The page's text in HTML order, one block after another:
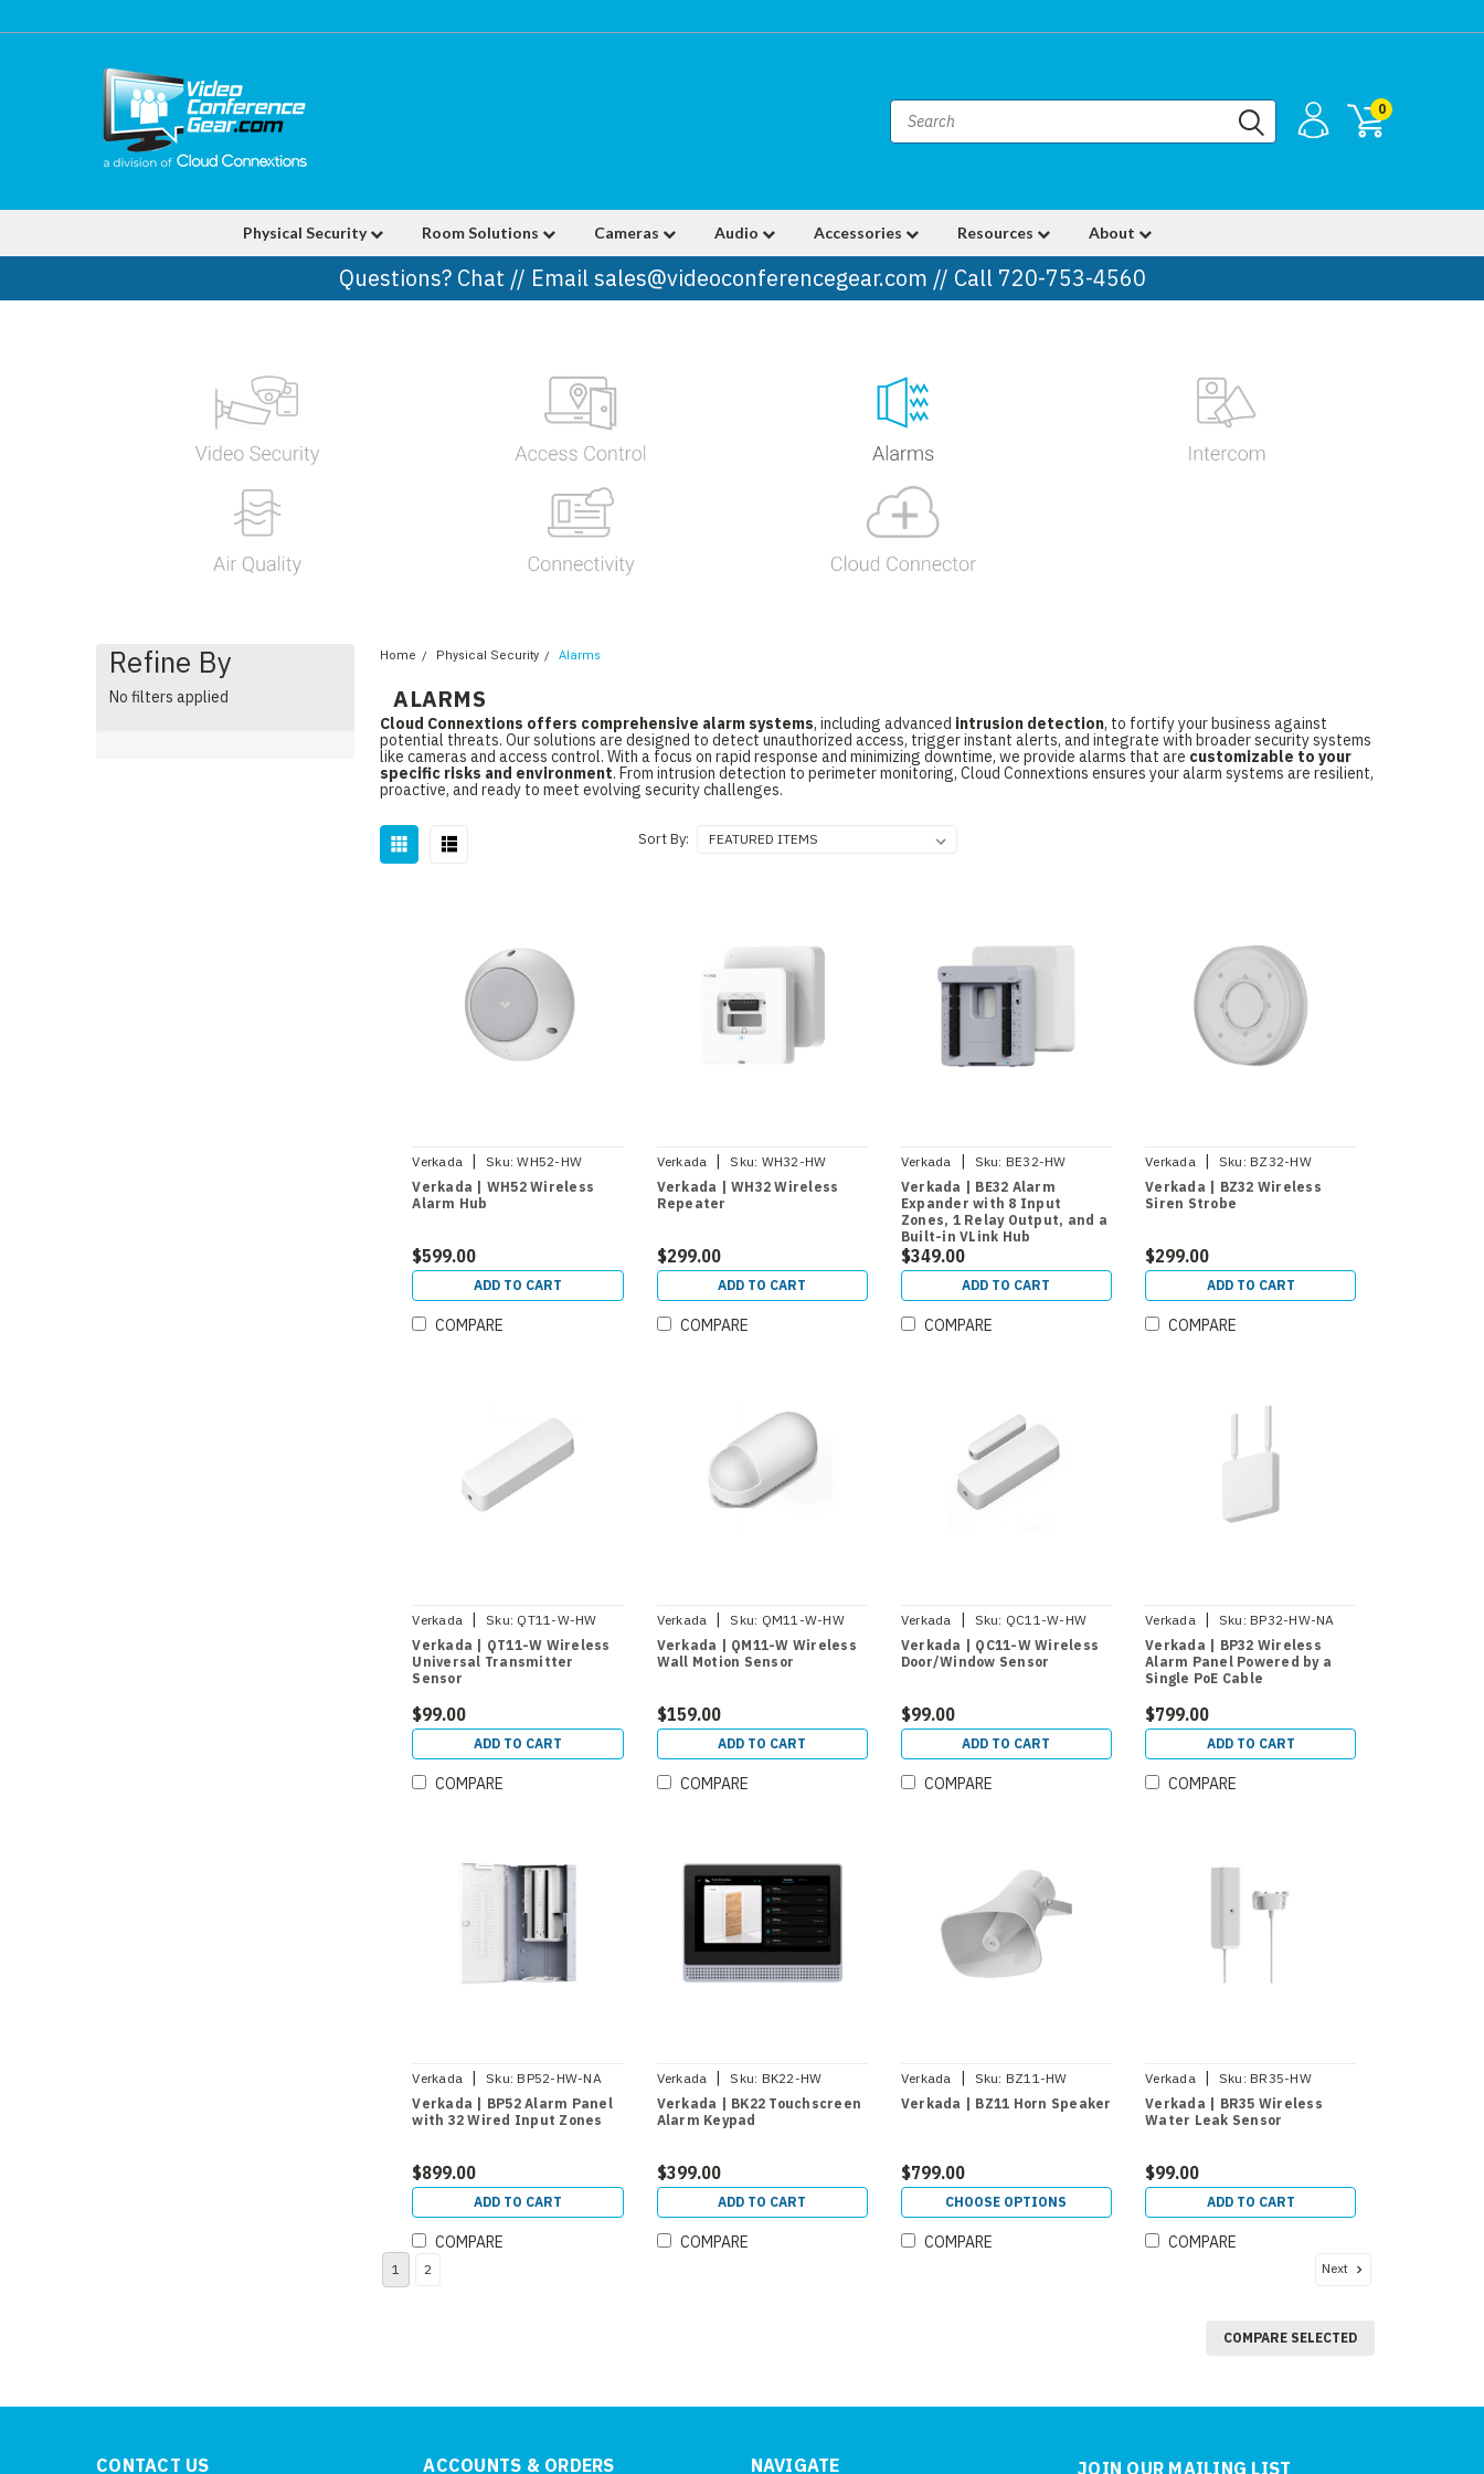
0
Physical Security Room Solutions Cameras Audio Accessories Resources About
Questions? Chat // Email sales@videoconferencegear.com // Call 720-753-4560
Refine By
No filters applied
Home Physical Security Alarms
ALARMS
Cloud Connextions offers comprehensive alarm systems, including advanced intrusion detection, to fortify your business against
potential threats. Our solutions are designed to detect unauthorized access, trigger instant alerts, and integrate with broader security systems
like cameras and access control. With a focus on rapid response and minimizing downtime, we provide alarms that are customizable to your
specific risks and environment. From intrusion detection to perimeter monitoring, Cloud Connextions ensures your alarm systems are resilient,
proactive, and ready to meet evolving security challenges.
Sort By:
Verkada | Sku: WH52-HW
Verkada | WH52 Wireless
Alarm Hub
$599.00
ADD TO CART
COMPARE
Verkada | Sku: WH32-HW
Verkada | WH32 Wireless
Repeater
$299.00
ADD TO CART
COMPARE
Verkada | Sku: BE32-HW
Verkada | BE32 Alarm
Expander with 8 Input
Zones, 1 Relay Output, and a
Built-in VLink Hub
$349.00
ADD TO CART
COMPARE
Verkada | Sku: BZ32-HW
Verkada | BZ32 Wireless
Siren Strobe
$299.00
ADD TO CART
COMPARE
Verkada | Sku: QT11-W-HW
Verkada | QT11-W Wireless
Universal Transmitter
Sensor
$99.00
ADD TO CART
COMPARE
Verkada | Sku: QM11-W-HW
Verkada | QM11-W Wireless
Wall Motion Sensor
$159.00
ADD TO CART
COMPARE
Verkada | Sku: QC11-W-HW
Verkada | QC11-W Wireless
Door/Window Sensor
$99.00
ADD TO CART
COMPARE
Verkada | Sku: BP32-HW-NA
Verkada | BP32 Wireless
Alarm Panel Powered by a
Single PoE Cable
$799.00
ADD TO CART
COMPARE
Verkada | Sku: BP52-HW-NA
Verkada | BP52 Alarm Panel
with 32 Wired Input Zones
$899.00
ADD TO CART
COMPARE
Verkada | Sku: BK22-HW
Verkada | BK22 Touchscreen
Alarm Keypad
$399.00
ADD TO CART
COMPARE
Verkada | Sku: BZ11-HW
Verkada | BZ11 Horn Speaker
$799.00
CHOOSE OPTIONS
COMPARE
Verkada | Sku: BR35-HW
Verkada | BR35 Wireless
Water Leak Sensor
$99.00
ADD TO CART
COMPARE
1 2 Next
COMPARE SELECTED
CONTACT US ACCOUNTS & ORDERS NAVIGATE JOIN OUR MAILING LIST